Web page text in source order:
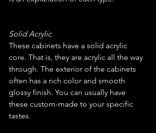
Solid Acrylic
These cabinets have a solid acrylic
core. That is, they are acrylic all the way
through. The exterior of the cabinets
often has a rich color and smooth
glossy finish. You can usually have
these custom-made to your specific
tastes.